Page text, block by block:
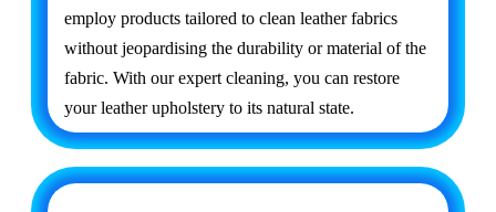
employ products tailored to clean leather fabrics
without jeopardising the durability or material of the
fabric. With our expert cleaning, you can restore
your leather upholstery to its natural state.